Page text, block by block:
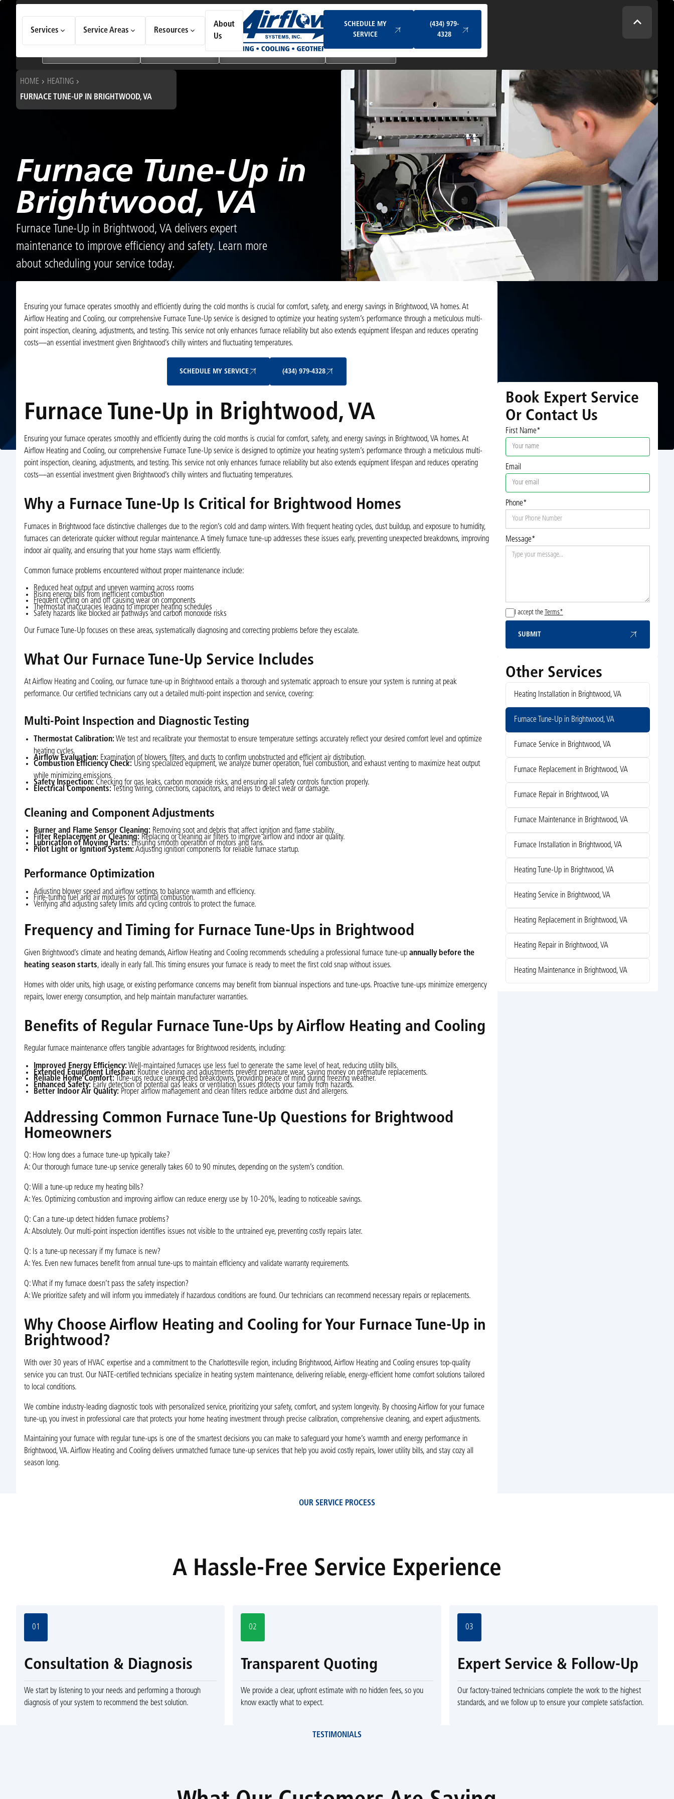
Services Service Areas Resources
About
Us
SCHEDULE MY
SERVICE
(434) 979-
4328
Choose an option to see quick actions and get help faster.
Geothermal Systems Ductless & Mini-Split Systems
HOME
HEATING
FURNACE TUNE-UP IN BRIGHTWOOD, VA
Furnace Tune-Up in
Brightwood, VA
Furnace Tune-Up in Brightwood, VA delivers expert
maintenance to improve efficiency and safety. Learn more
about scheduling your service today.
Ensuring your furnace operates smoothly and efficiently during the cold months is crucial for comfort, safety, and energy savings in Brightwood, VA homes. At
Airflow Heating and Cooling, our comprehensive Furnace Tune-Up service is designed to optimize your heating system’s performance through a meticulous multi-
point inspection, cleaning, adjustments, and testing. This service not only enhances furnace reliability but also extends equipment lifespan and reduces operating
costs—an essential investment given Brightwood’s chilly winters and fluctuating temperatures.
SCHEDULE MY SERVICE (434) 979-4328
Furnace Tune-Up in Brightwood, VA
Ensuring your furnace operates smoothly and efficiently during the cold months is crucial for comfort, safety, and energy savings in Brightwood, VA homes. At
Airflow Heating and Cooling, our comprehensive Furnace Tune-Up service is designed to optimize your heating system’s performance through a meticulous multi-
point inspection, cleaning, adjustments, and testing. This service not only enhances furnace reliability but also extends equipment lifespan and reduces operating
costs—an essential investment given Brightwood’s chilly winters and fluctuating temperatures.
Why a Furnace Tune-Up Is Critical for Brightwood Homes
Furnaces in Brightwood face distinctive challenges due to the region’s cold and damp winters. With frequent heating cycles, dust buildup, and exposure to humidity,
furnaces can deteriorate quicker without regular maintenance. A timely furnace tune-up addresses these issues early, preventing unexpected breakdowns, improving
indoor air quality, and ensuring that your home stays warm efficiently.
Common furnace problems encountered without proper maintenance include:
Reduced heat output and uneven warming across rooms
Rising energy bills from inefficient combustion
Frequent cycling on and off causing wear on components
Thermostat inaccuracies leading to improper heating schedules
Safety hazards like blocked air pathways and carbon monoxide risks
Our Furnace Tune-Up focuses on these areas, systematically diagnosing and correcting problems before they escalate.
What Our Furnace Tune-Up Service Includes
At Airflow Heating and Cooling, our furnace tune-up in Brightwood entails a thorough and systematic approach to ensure your system is running at peak
performance. Our certified technicians carry out a detailed multi-point inspection and service, covering:
Multi-Point Inspection and Diagnostic Testing
Thermostat Calibration: We test and recalibrate your thermostat to ensure temperature settings accurately reflect your desired comfort level and optimize
heating cycles.
Airflow Evaluation: Examination of blowers, filters, and ducts to confirm unobstructed and efficient air distribution.
Combustion Efficiency Check: Using specialized equipment, we analyze burner operation, fuel combustion, and exhaust venting to maximize heat output
while minimizing emissions.
Safety Inspection: Checking for gas leaks, carbon monoxide risks, and ensuring all safety controls function properly.
Electrical Components: Testing wiring, connections, capacitors, and relays to detect wear or damage.
Cleaning and Component Adjustments
Burner and Flame Sensor Cleaning: Removing soot and debris that affect ignition and flame stability.
Filter Replacement or Cleaning: Replacing or cleaning air filters to improve airflow and indoor air quality.
Lubrication of Moving Parts: Ensuring smooth operation of motors and fans.
Pilot Light or Ignition System: Adjusting ignition components for reliable furnace startup.
Performance Optimization
Adjusting blower speed and airflow settings to balance warmth and efficiency.
Fine-tuning fuel and air mixtures for optimal combustion.
Verifying and adjusting safety limits and cycling controls to protect the furnace.
Frequency and Timing for Furnace Tune-Ups in Brightwood
Given Brightwood’s climate and heating demands, Airflow Heating and Cooling recommends scheduling a professional furnace tune-up annually before the
heating season starts, ideally in early fall. This timing ensures your furnace is ready to meet the first cold snap without issues.
Homes with older units, high usage, or existing performance concerns may benefit from biannual inspections and tune-ups. Proactive tune-ups minimize emergency
repairs, lower energy consumption, and help maintain manufacturer warranties.
Benefits of Regular Furnace Tune-Ups by Airflow Heating and Cooling
Regular furnace maintenance offers tangible advantages for Brightwood residents, including:
Improved Energy Efficiency: Well-maintained furnaces use less fuel to generate the same level of heat, reducing utility bills.
Extended Equipment Lifespan: Routine cleaning and adjustments prevent premature wear, saving money on premature replacements.
Reliable Home Comfort: Tune-ups reduce unexpected breakdowns, providing peace of mind during freezing weather.
Enhanced Safety: Early detection of potential gas leaks or ventilation issues protects your family from hazards.
Better Indoor Air Quality: Proper airflow management and clean filters reduce airborne dust and allergens.
Addressing Common Furnace Tune-Up Questions for Brightwood
Homeowners
Q: How long does a furnace tune-up typically take?
A: Our thorough furnace tune-up service generally takes 60 to 90 minutes, depending on the system’s condition.
Q: Will a tune-up reduce my heating bills?
A: Yes. Optimizing combustion and improving airflow can reduce energy use by 10-20%, leading to noticeable savings.
Q: Can a tune-up detect hidden furnace problems?
A: Absolutely. Our multi-point inspection identifies issues not visible to the untrained eye, preventing costly repairs later.
Q: Is a tune-up necessary if my furnace is new?
A: Yes. Even new furnaces benefit from annual tune-ups to maintain efficiency and validate warranty requirements.
Q: What if my furnace doesn’t pass the safety inspection?
A: We prioritize safety and will inform you immediately if hazardous conditions are found. Our technicians can recommend necessary repairs or replacements.
Why Choose Airflow Heating and Cooling for Your Furnace Tune-Up in
Brightwood?
With over 30 years of HVAC expertise and a commitment to the Charlottesville region, including Brightwood, Airflow Heating and Cooling ensures top-quality
service you can trust. Our NATE-certified technicians specialize in heating system maintenance, delivering reliable, energy-efficient home comfort solutions tailored
to local conditions.
We combine industry-leading diagnostic tools with personalized service, prioritizing your safety, comfort, and system longevity. By choosing Airflow for your furnace
tune-up, you invest in professional care that protects your home heating investment through precise calibration, comprehensive cleaning, and expert adjustments.
Maintaining your furnace with regular tune-ups is one of the smartest decisions you can make to safeguard your home’s warmth and energy performance in
Brightwood, VA. Airflow Heating and Cooling delivers unmatched furnace tune-up services that help you avoid costly repairs, lower utility bills, and stay cozy all
season long.
Book Expert Service
Or Contact Us
First Name*
Email
Phone*
Message*
I accept the Terms*
SUBMIT
Other Services
Heating Installation in Brightwood, VA
Furnace Tune-Up in Brightwood, VA
Furnace Service in Brightwood, VA
Furnace Replacement in Brightwood, VA
Furnace Repair in Brightwood, VA
Furnace Maintenance in Brightwood, VA
Furnace Installation in Brightwood, VA
Heating Tune-Up in Brightwood, VA
Heating Service in Brightwood, VA
Heating Replacement in Brightwood, VA
Heating Repair in Brightwood, VA
Heating Maintenance in Brightwood, VA
OUR SERVICE PROCESS
A Hassle-Free Service Experience
01
Consultation & Diagnosis
We start by listening to your needs and performing a thorough
diagnosis of your system to recommend the best solution.
02
Transparent Quoting
We provide a clear, upfront estimate with no hidden fees, so you
know exactly what to expect.
03
Expert Service & Follow-Up
Our factory-trained technicians complete the work to the highest
standards, and we follow up to ensure your complete satisfaction.
TESTIMONIALS